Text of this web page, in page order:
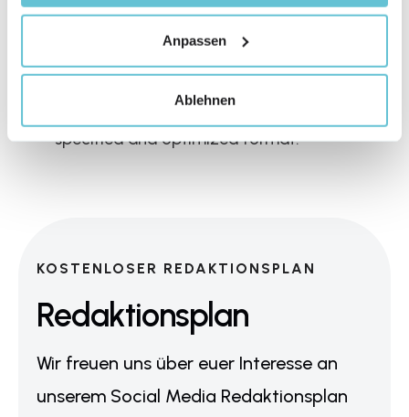
Anpassen
Ablehnen
So that you don't forget which format you
need for your video with all the points to
specified and optimized format.
KOSTENLOSER REDAKTIONSPLAN
Redaktionsplan
Wir freuen uns über euer Interesse an
unserem Social Media Redaktionsplan